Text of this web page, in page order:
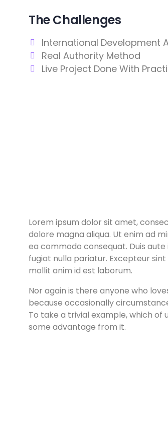
The Challenges
International Development
Real Authority Method
Live Project Done With
Lorem ipsum dolor sit amet,
dolore magna aliqua. Ut enim ad
ea commodo consequat. Duis
fugiat nulla pariatur. Excepteur
mollit anim id est laborum.
Nor again is there anyone who
because occasionally
To take a trivial example, which
some advantage from it.